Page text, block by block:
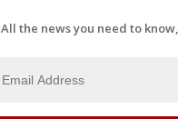
All the news you need to